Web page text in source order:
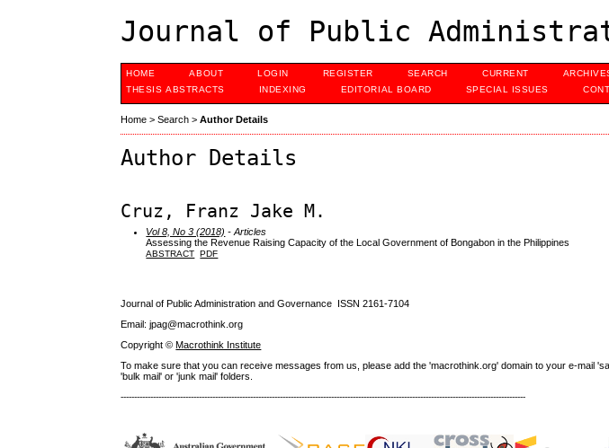
Journal of Public
HOME ABOUT LOGIN REGISTER SEARCH CURRENT
THESIS ABSTRACTS
INDEXING EDITORIAL BOARD SPECIAL ISSUES
Home >Search >Author Details
Author Details
Cruz, Franz Jake M.
Vol 8, No 3 (2018) - Articles
Assessing the Revenue Raising Capacity of the Local Government of Bongabon in the Philippines
ABSTRACT PDF
Journal of Public Administration and Governance ISSN2161-7104
Email: jpag@macrothink.org
Copyright ©Macrothink Institute
To make sure that you can receive messages from us, please add the 'macrothink.org' domain to your e-mail
'bulk mail' or 'junk mail' folders.
------------------------------------------------------------------------------------------------------------------------------------------------------